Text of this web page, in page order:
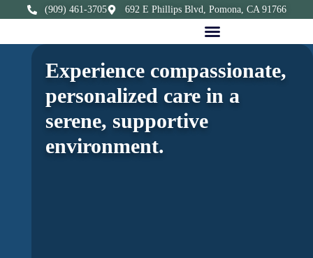
(909) 461-3705 692 E Phillips Blvd, Pomona, CA 91766
Experience compassionate,
personalized care in a
serene, supportive
environment.